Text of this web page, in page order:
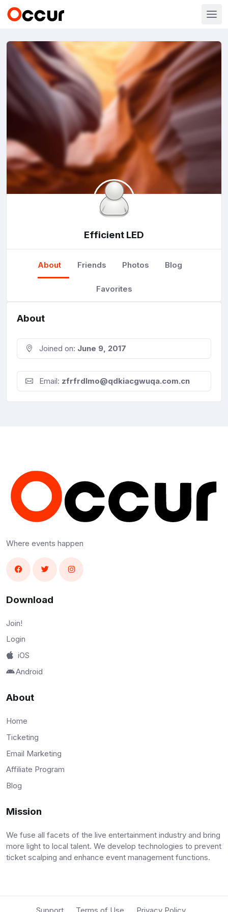
Efficient LED
About Friends Photos Blog
Favorites
About
Joined on: June 9, 2017
Email: zfrfrdlmo@qdkiacgwuqa.com.cn
Where events happen
Download
Join!
Login
iOS
Android
About
Home
Ticketing
Email Marketing
Affiliate Program
Blog
Mission
We fuse all facets of the live entertainment industry and bring
more light to local talent. We develop technologies to prevent
ticket scalping and enhance event management functions.